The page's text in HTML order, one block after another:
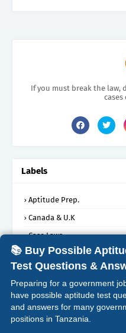
If you must break the law,
cases
Labels
Aptitude Prep.
Canada & U.K
Case Laws
Dissertations
EBooks
Legal Journal Articles
Legal News
Lst Oral Questions
📚 Buy Possible
Test Questions &
Preparing for a government
have possible aptitude test
and answers for many
positions in Tanzania.